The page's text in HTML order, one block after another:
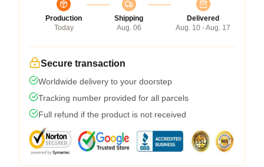
Production
Today
Shipping
Aug. 06
Delivered
Aug. 10 - Aug. 17
Secure transaction
Worldwide delivery to your doorstep
Tracking number provided for all parcels
Full refund if the product is not received